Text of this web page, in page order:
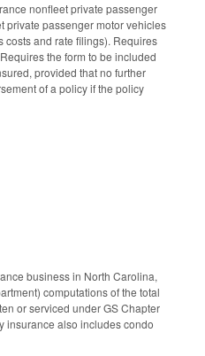
nonfleet private passenger
private passenger motor vehicles
costs and rate filings). Requires
the form to be included
provided that no further
of a policy if the policy
business in North Carolina,
computations of the total
or serviced under GS Chapter
insurance also includes condo